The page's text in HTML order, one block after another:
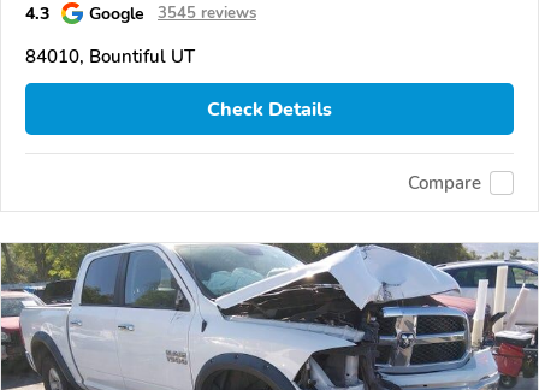
4.3 Google 3545 reviews
84010, Bountiful UT
Check Details
Compare